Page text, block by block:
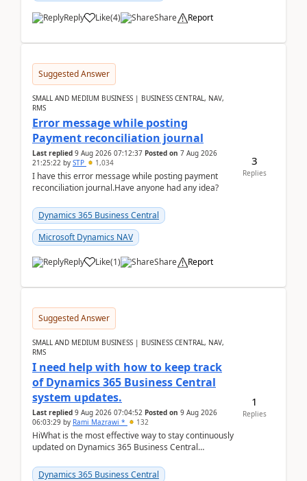
Reply Like(4) Share Report
Suggested Answer
SMALL AND MEDIUM BUSINESS | BUSINESS CENTRAL, NAV,
RMS
Error message while posting
Payment reconciliation journal
Last replied 9 Aug 2026 07:12:37 Posted on 7 Aug 2026
21:25:22 by STP 1,034
I have this error message while posting payment
reconciliation journal.Have anyone had any idea?
Dynamics 365 Business Central
Microsoft Dynamics NAV
Reply Like(1) Share Report
3
Replies
Suggested Answer
SMALL AND MEDIUM BUSINESS | BUSINESS CENTRAL, NAV,
RMS
I need help with how to keep track
of Dynamics 365 Business Central
system updates.
Last replied 9 Aug 2026 07:04:52 Posted on 9 Aug 2026
06:03:29 by Rami Mazrawi * 132
HiWhat is the most effective way to stay continuously
updated on Dynamics 365 Business Central
upd...
Dynamics 365 Business Central
1
Replies